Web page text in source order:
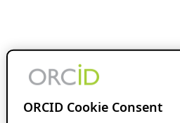
ORCID Cookie Consent